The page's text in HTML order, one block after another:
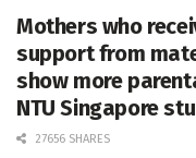
Mothers who
support from
show more
NTU Singapore
27656 SHARES